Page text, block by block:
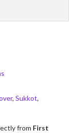
, Sukkot,
from First